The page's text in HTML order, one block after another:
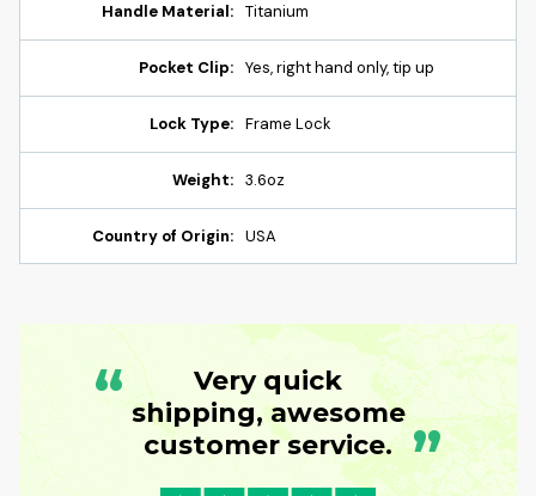
Handle Material: Titanium
Pocket Clip: Yes, right hand only, tip up
Lock Type: Frame Lock
Weight: 3.6oz
Country of Origin: USA
“
Very quick
shipping, awesome
customer service. ”